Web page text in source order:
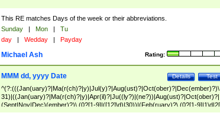
This RE matches Days of the week or their abbreviations.
Sunday | Mon |
Tu
day | Wedday | Payday
Rating:
Michael Ash
Test
Details
MMM dd, yyyy Date
^(?:(((Jan(uary)?|Ma(r(ch)?|y)|Jul(y)?|Aug(ust)?|Oct(ober)?|Dec(ember)?)\
31)|((Jan(uary)?|Ma(r(ch)?|y)|Apr(il)?|Ju((ly?)|(ne?))|Aug(ust)?|Oct(ober)?|
(Sept|Nov|Dec)(ember)?)\ (0?[1-9]|([12]\d)|30))|(Feb(ruary)?\ (0?[1-
8]|(29(?=,\ ((1[6-9]|[2-9]\d)(0[48]|[2468][048]|[13579][26])|((16|[2468][048]|